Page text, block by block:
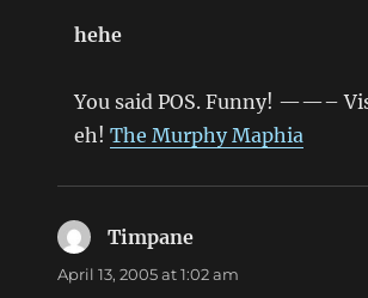
hehe
You said POS. Funny! ——–
eh!The Murphy Maphia
Timpane
April 13, 2005 at 1:02 am